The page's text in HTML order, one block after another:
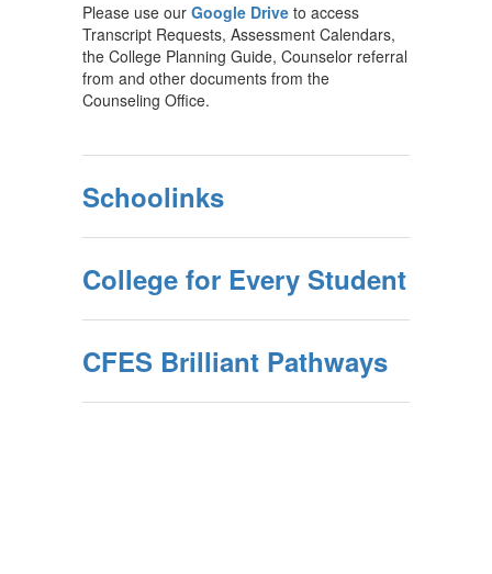
Please use our Google Drive to access
Transcript Requests, Assessment Calendars,
the College Planning Guide, Counselor referral
from and other documents from the
Counseling Office.
Schoolinks
College for Every Student
CFES Brilliant Pathways